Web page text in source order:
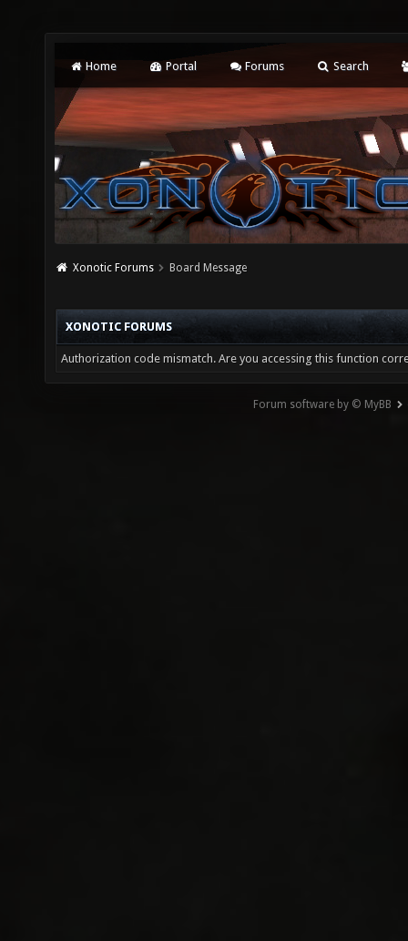
Home Portal Forums Search
Xonotic Forums Board Message
XONOTIC FORUMS
Authorization code mismatch. Are you accessing this function
Forum software by © MyBB